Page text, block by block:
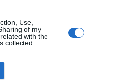
Use,
of my
with the
collected.
plans to introduce new
by Greens over